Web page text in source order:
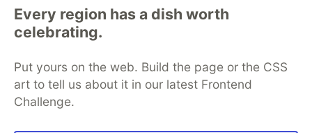
Every region has a dish worth
celebrating.
Put yours on the web. Build the page or the CSS
art to tell us about it in our latest Frontend
Challenge.
development and manage your software career
Home
DEV Challenges DEV++
Videos
DEV Education Tracks
Free Postgres Database
DEV Shop
MLH
Code of Conduct
Privacy Policy
Terms of Use
Built on